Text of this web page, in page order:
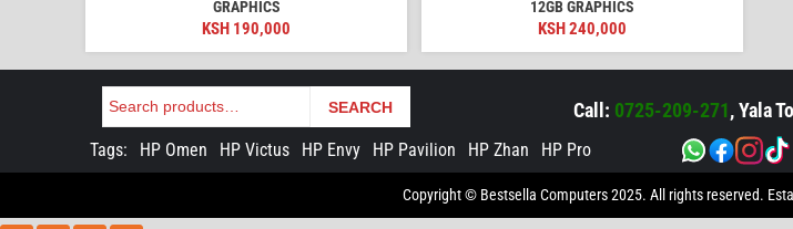
GRAPHICS
KSH 190,000
12GB GRAPHICS
KSH240,000
Search SEARCH Call: 0725-209-271, Yala
Tags: HP Omen HP Victus HP Envy HP Pavilion HP Zhan HP Pro
Copyright © Bestsella Computers 2025. All rights reserved.